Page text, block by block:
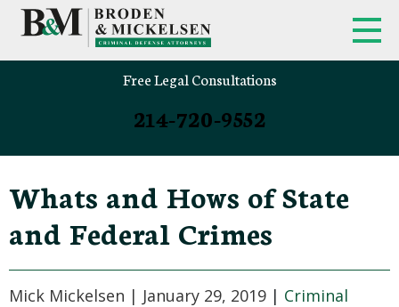
Free Legal Consultations
214-720-9552
Whats and Hows of State
and Federal Crimes
Mick Mickelsen | January 29, 2019 | Criminal